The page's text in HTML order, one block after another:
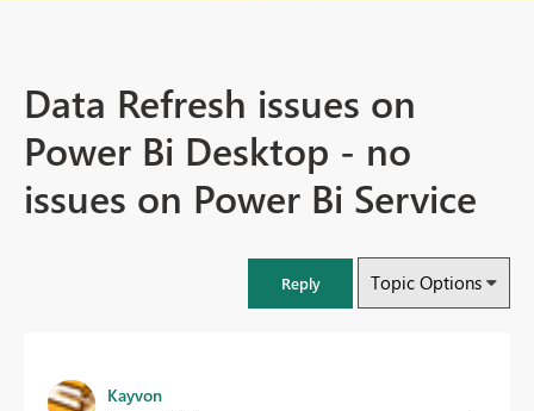
Data Refresh issues on
Power Bi Desktop - no
issues on Power Bi Service
Reply Topic Options
Kayvon